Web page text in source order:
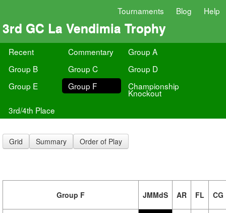
Tournaments Blog Help
3rd GC La Vendimia Trophy
Recent Commentary
Group A
Group B
Group C
Group D
Group E
Group F Championship
Knockout
3rd/4th Place
Grid Summary Order of Play
Group F JMMdS AR FL CG